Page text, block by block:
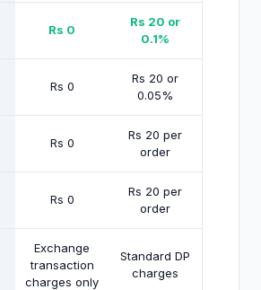
Rs 0
Rs 20 or
0.1%
Rs 0
Rs 20 or
0.05%
Rs 0
Rs 20 per
order
Rs 0
Rs 20 per
order
Exchange
transaction
charges only
Standard DP
charges